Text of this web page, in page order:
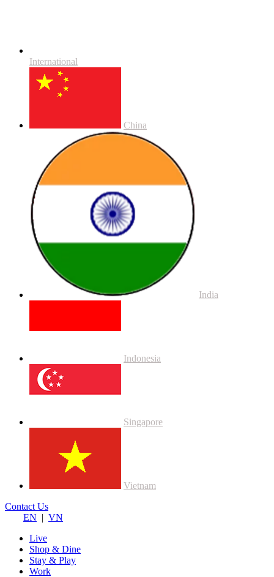
International
China
India
Indonesia
Singapore
Vietnam
Contact Us
EN | VN
Live
Shop & Dine
Stay & Play
Work